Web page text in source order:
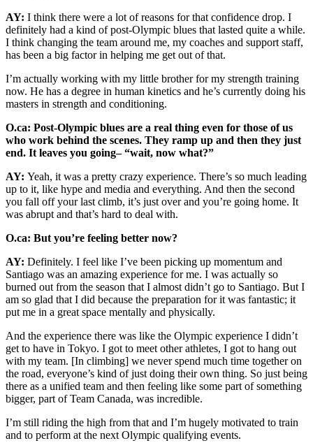
AY: I think there were a lot of reasons for that confidence drop. I
definitely had a kind of post-Olympic blues that lasted quite a while.
I think changing the team around me, my coaches and support staff,
has been a big factor in helping me get out of that.
I’m actually working with my little brother for my strength training
now. He has a degree in human kinetics and he’s currently doing his
masters in strength and conditioning.
O.ca: Post-Olympic blues are a real thing even for those of us
who work behind the scenes. They ramp up and then they just
end. It leaves you going– “wait, now what?”
AY: Yeah, it was a pretty crazy experience. There’s so much leading
up to it, like hype and media and everything. And then the second
you fall off your last climb, it’s just over and you’re going home. It
was abrupt and that’s hard to deal with.
O.ca: But you’re feeling better now?
AY: Definitely. I feel like I’ve been picking up momentum and
Santiago was an amazing experience for me. I was actually so
burned out from the season that I almost didn’t go to Santiago. But I
am so glad that I did because the preparation for it was fantastic; it
put me in a great space mentally and physically.
And the experience there was like the Olympic experience I didn’t
get to have in Tokyo. I got to meet other athletes, I got to hang out
with my team. [In climbing] we never spend much time together on
the road, everyone’s kind of just doing their own thing. So just being
there as a unified team and then feeling like some part of something
bigger, part of Team Canada, was incredible.
I’m still riding the high from that and I’m hugely motivated to train
and to perform at the next Olympic qualifying events.